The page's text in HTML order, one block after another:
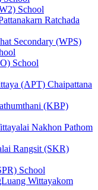
School
Ratchada
Secondary (WPS)
School
(APT) Chaipattana
(KBP)
Nakhon Pathom
Rangsit (SKR)
School
Wittayakom